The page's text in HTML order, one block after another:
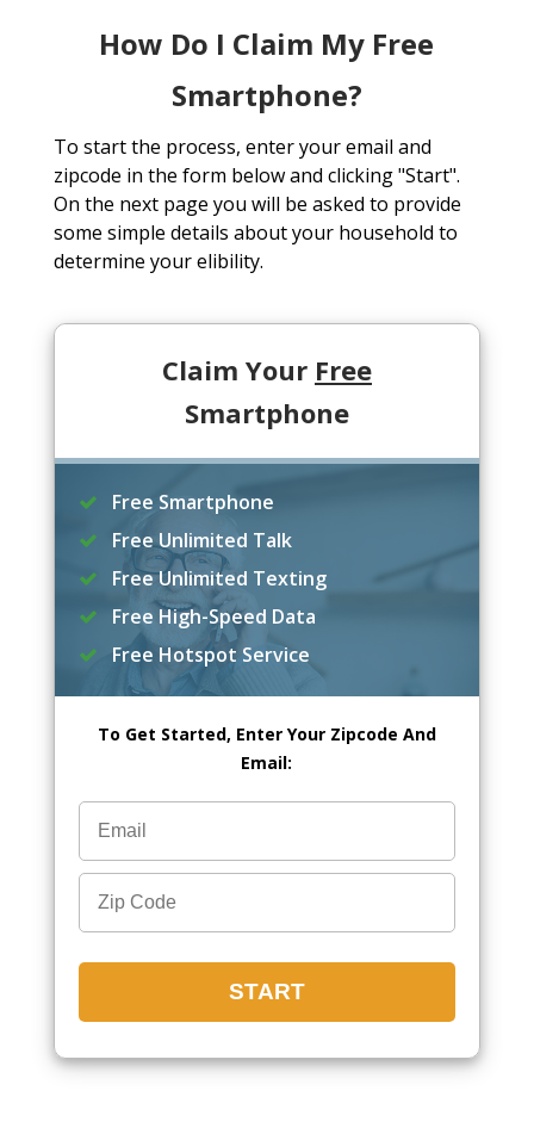
How Do I Claim My Free
Smartphone?
To start the process, enter your email and
zipcode in the form below and clicking "Start".
On the next page you will be asked to provide
some simple details about your household to
determine your elibility.
Claim Your Free
Smartphone
Free Smartphone
Free Unlimited Talk
Free Unlimited Texting
Free High-Speed Data
Free Hotspot Service
To Get Started, Enter Your Zipcode And
Email: